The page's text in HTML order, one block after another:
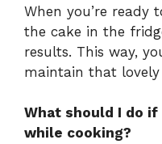
When you’re ready
the cake in the
results. This way,
maintain that lovely
What should I do
while cooking?